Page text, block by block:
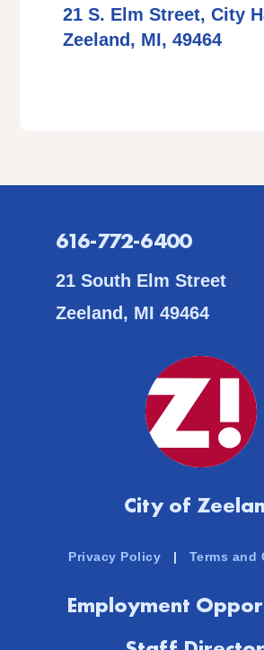
21 S. Elm Street, City
Zeeland, MI, 49464
616-772-6400
21 South Elm Street
Zeeland, MI 49464
City of
Privacy Policy | Terms and
Employment